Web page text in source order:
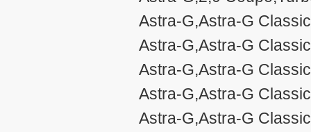
Astra-G,Astra-G
Astra-G,Astra-G
Astra-G,Astra-G
Astra-G,Astra-G
Astra-G,Astra-G